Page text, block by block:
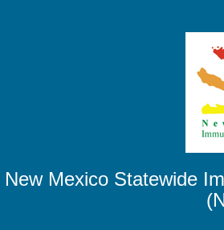
New Mexico Statewide